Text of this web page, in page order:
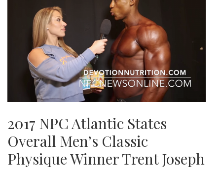
2017 NPC Atlantic States
Overall Men’s Classic
Physique Winner Trent Joseph